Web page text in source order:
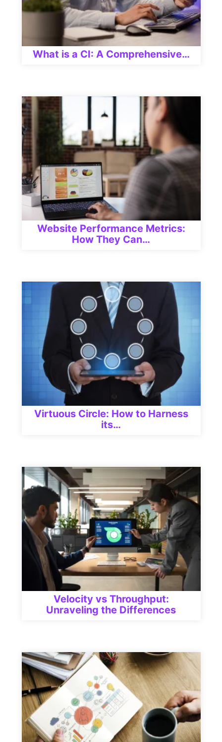
What is a CI: A Comprehensive…
Website Performance Metrics:
How They Can…
Virtuous Circle: How to Harness
its…
Velocity vs Throughput:
Unraveling the Differences